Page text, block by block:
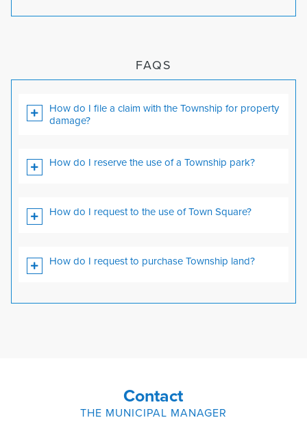
FAQS
How do I file a claim with the Township for property
damage?
How do I reserve the use of a Township park?
How do I request to the use of Town Square?
How do I request to purchase Township land?
Contact
THE MUNICIPAL MANAGER